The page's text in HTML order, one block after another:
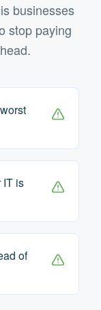
businesses
stop paying
IT is
of